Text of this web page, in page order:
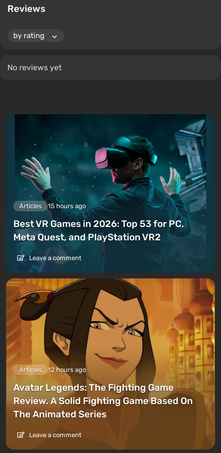
Reviews
No reviews yet
Articles 15 hours ago
Best VR Games in 2026: Top 53 for PC,
Meta Quest, and PlayStation VR2
Leave a comment
Articles 12 hours ago
Avatar Legends: The Fighting Game
Review. A Solid Fighting Game Based On
The Animated Series
Leave a comment